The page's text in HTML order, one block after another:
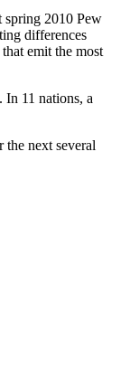
spring 2010 Pew
differences
emit the most
In 11 nations, a
the next several